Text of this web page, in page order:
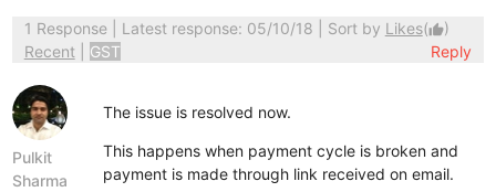
1 Response| Latest response: 05/10/18 | Sort by Likes(thumb_up)
Recent
GST Reply
Pulkit
Sharma
The issue is resolved now.
This happens when payment cycle is broken and
payment is made through link received on email.